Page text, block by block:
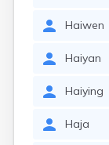
Haiwen
Haiyan
Haiying
Haja